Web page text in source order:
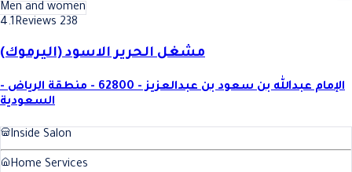
Men and women
4.1Reviews 238
مشغل الحرير الاسود (اليرموك)
الإمام عبدالله بن سعود بن عبدالعزيز - 62800 - منطقة الرياض -
السعودية
Inside Salon
Home Services